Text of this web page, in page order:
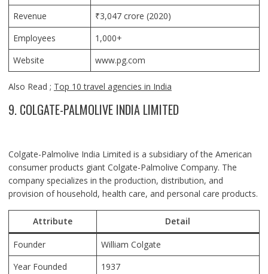
Revenue
₹3,047 crore (2020)
Employees
1,000+
Website
www.pg.com
Also Read ; Top 10 travel agencies in India
9. COLGATE-PALMOLIVE INDIA LIMITED
Colgate-Palmolive India Limited is a subsidiary of the American
consumer products giant Colgate-Palmolive Company. The
company specializes in the production, distribution, and
provision of household, health care, and personal care products.
Attribute Detail
Founder
William Colgate
Year Founded
1937